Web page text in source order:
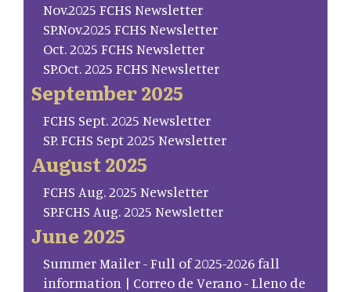
Nov.2025 FCHS Newsletter
SP.Nov.2025 FCHS Newsletter
Oct. 2025 FCHS Newsletter
SP.Oct. 2025 FCHS Newsletter
September 2025
FCHS Sept. 2025 Newsletter
SP. FCHS Sept 2025 Newsletter
August 2025
FCHS Aug. 2025 Newsletter
SP.FCHS Aug. 2025 Newsletter
June 2025
Summer Mailer - Full of 2025-2026 fall
information | Correo de Verano - Lleno de